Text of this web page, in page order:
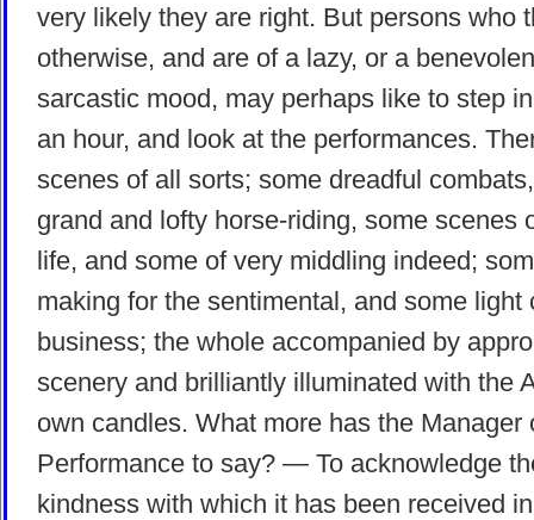
very likely they are right. But persons who
otherwise, and are of a lazy, or a
sarcastic mood, may perhaps like to step
an hour, and look at the performances.
scenes of all sorts; some dreadful
grand and lofty horse-riding, some scenes
life, and some of very middling indeed;
making for the sentimental, and some light
business; the whole accompanied by
scenery and brilliantly illuminated with the
own candles. What more has the Manager
Performance to say? — To acknowledge
kindness with which it has been received